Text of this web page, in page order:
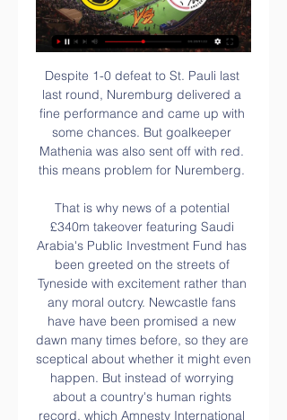
Despite 1-0 defeat to St. Pauli last last round, Nuremburg delivered a fine performance and came up with some chances. But goalkeeper Mathenia was also sent off with red. this means problem for Nuremberg. 

That is why news of a potential £340m takeover featuring Saudi Arabia's Public Investment Fund has been greeted on the streets of Tyneside with excitement rather than any moral outcry. Newcastle fans have have been promised a new dawn many times before, so they are sceptical about whether it might even happen. But instead of worrying about a country's human rights record, which Amnesty International calls "appalling", many of them see it as a chance to rid the club of Ashley, who has been in charge for 13 years.

Ajax - FK Bodø/Glimt: live kijken op tv en online 7 dagen geleden — Zo kun je met live stream op tv + online naar Ajax - FK Bodø/Glimt kijken in de Conference League op donderdag 15 februari 2024 om 21:00 ...

[[Tv kijken#]] Bodø Glimt Ajax kijken streaming [VOETBAL!!] 3 uur geleden — Kijk hier LIVE naar de UEFA Conference League-wedstrijd De wedstrijd tussen FK Bodø/Glimt en Ajax is op 22 februari 2024 vanaf 18:45 uur gratis ...

However, Klopp said that Liverpool were still rusty at the start of the campaign and that it was no longer the case. We scored four, they scored one," Klopp said. But they had much more chances. It was a really good warning at the start of the season. We were not that consistent. We were not 100% fit and players were not together for as long as necessary.

Neither of these teams are in great form but Erzgebirge Aue have been poor on the road this season, losing five from their last six on the road matches, winning just once from their 13 away matches played this season as the worst on the road playing side of this league. With that record, Nurnberg are the value here at 1.91, especially as they won two from their last four home matches.

My contract with City was set to end in 2015 and they had offered me a new deal earlier that summer, but I knew I was back-up to Pablo Zabaleta at right-back, who was firmly number one choice. Manuel Pellegrini basically said: 'You either sign a new deal, or you go. I said: 'I love the fact you want to tie me down but I know that I won't play unless Zabaleta gets injured so I can't do it. I can't be a bit-part player, because I have played first-team football all my life.

Around 1,400 players across the EFL are out of contract at the end of June and there is an ever-growing possibility that fans will not be allowed to attend matches until next year - starving clubs of, what is for many, their main income source. I can't see clubs offering contracts in that period," said Alex Rodman, midfielder at League One side Bristol Rovers. He told BBC Radio 5 Live: "A lot [of the 1,400 players] could be lost to the game, which would be a massive shame.

Chelsea have never lost to Hull City, and going to this game, they will very well seek to rise from their disappointing draw with Arsenal in the last game. Though they play away from home, they will have an advantage in the form of their dominance over Hull City. They have also done well in the FA Cup in recent times and will be looking to build on that. Hull City will however offer some good opposition; they have six wins in seven FA Cup matches at home and they are among the best scorers in the Championship. What could pull Hull down though, is their defence. Chelsea have scored two or more in six of their last 10 matches, and Hull have managed just one clean sheet in the last six matches. Basing on this, we will go for a 2-1 win for Chelsea on the correct score scale.

We could have gone further but we weren’t allowed into the final. Corruption, referees and all the rest stopped people from enjoying the football. Messi was handed a three-month ban from international football following those comments. While decisions probably went against Argentina that day, home teams getting favourable calls from referees is nothing new.

(STREAMEN**) Ajax Bodø Glimt kijken Waar kan je 6 dagen geleden — (STREAMEN**) Ajax Bodø Glimt kijken Waar kan je Ajax-Bodø/Glimt live kijken? 15 februari 2024 11 uur geleden — De wedstrijd tussen Ajax en ...

The return of Anthony Martial and emergence of Mason Greenwood has at times given them an effective focal point. However the side have failed to put sides to the sword when they are asked to take the initiative in a game. The midfield in Pogba’s absence has often been Fred and Scott McTominay, and sometimes with the assistance of Andreas Pereira or Nemanja Matic, they have shown little creativity.

It was undoubtedly unfortunate, with Moura having appeared to have the ball kicked against his arm as he fell under pressure from a number of United players. Despite that disappointment the visitors still had plenty of time to turn things around. However, Spurs were lethargic and struggled to find their rhythm, while in the second half they were simply outworked by their determined opponents. Jose Mourinho's side have won just one of their last six Premier League games and look certain to miss out on a top-four finish for the first time since 2015 as they sit nine points adrift of Chelsea.

Posted at 66' Rúben Vinagre (Wolverhampton Wanderers) wins a free kick in the defensive half. Posted at 65' Corner, Tottenham Hotspur. Conceded by Matt Doherty. Posted at 62' Giovani Lo Celso (Tottenham Hotspur) wins a free kick in the defensive half. Posted at 62' Foul by Raúl Jiménez (Wolverhampton Wanderers). Posted at 61' Corner, Wolverhampton Wanderers. Conceded by Dele Alli. Posted at 60' Foul by Japhet Tanganga (Tottenham Hotspur).

In the Premier League I love there is no space also for what Rudiger did. Stand up and play man. This is the Premier League. Lampard responded: "With Toni, in this incident when he's having to post after the game about something we know is a huge deal [racism], I think to question his integrity in that time is disappointing for sure. Pretty universally, certainly what I heard in the commentary and the post-match reflection was that the Son incident was a red card.

There were 10 positive results from clubs in the top two divisions following the first series of coronavirus tests - and two in the second series. On Wednesday, Chancellor Angela Merkel eased some restrictions, allowing shops to reopen with the country seeing fewer than 7,000 deaths from coronavirus. Seifert said: "The interest [globally] is big. I see reports from across the world that we are the first major league to return.

He was urging calm in the first half when Spurs were over-anxious, but also turning to Sacramento in fury gesturing about the lack of communication between goalkeeper Paulo Gazzaniga and defender Davinson Sanchez. Did you know. This was the first time a team managed by Jose Mourinho had come from two goals down to win in a Champions League game - he had lost the previous 13 games in which his side had been two or more goals behindAfter the break, Mourinho and his team were transformed.

Burnley have already found out the hard way how playing in the Europa League can disrupt your domestic campaign, when they made such a poor start to the Premier League in 2018-19. Given their squad size and wage structure, I think it could have the same effect on the Blades if they were in Europe - although I would understand why they would welcome that problem. Lawro's prediction: 2-1Simon's prediction: Both of these teams are tough to beat but I am going with Burnley at Turf Moor - even though it will be empty of course.

One thing is a nice reaction, another thing is support. So I think a nice reaction is probably to me but then during the game the support will be for Solskjaer - that's the nature of the game. That's the nature of a place with an incredible history and with fans that understand clearly what the passion for a club is.

Waar kan je Ajax-Bodø/Glimt live kijken? 7 dagen geleden — Ajax neemt het donderdagavond in de tussenronde van de UEFA Conference League op tegen Bodø/Glimt. In de Johan Cruijff ArenA willen de ...

Arsenal have the chance to leapfrog Everton in the Premier League on Sunday when they meet at the Emirates Stadium but Arteta says that will not influence what team he puts out against the Greek side. We had a break of 15 days," Arteta said. We played just one game so I’m going to send out a team that I think is the best to play.

Kane is under contract until 2024 and is unlikely to be allowed to leave quietly, so we could be looking at one of the most expensive transfers of all time. Or a very unhappy player. WHO IS INTERESTED? Manchester United, Manchester City, Real Madrid, Barcelona, Juventus… Kane will have his pick of the European elite, all promising to offer him what he most desires: trophies.

Rangers stepped up the pressure in the second half but it was possession with no cutting edge. Arfield had a shot deflected wide and Lewis repelled a Borna Barisic curling effort after superbly turning Morelos' close-range drive over the bar. The hosts threw on new signings Ianis Hagi and Florian Kamberi in the closing stages to little effect.

Leeds United are winless in four Championship away matches. Middlesbrough are winless in their last 10 matches. Leeds United have two straight wins. Middlesbrough have one loss in 11 home matches. Three of the last six meetings between the two sides ended in draws. Middlesbrough’s freefall continued on Saturday with a loss to relegation threatened Barnsley and they will be hoping to recover when they host promotion chasing Leeds United on Wednesday.

Bodø Glimt AFC Ajax kijken live stream Alle Voetbalwedstrijd 3 uur geleden — Bodø Glimt AFC Ajax kijken live stream Alle Voetbalwedstrijden die deze Week te zien zijn 22 februari 2024 6 dagen geleden — De ...

Wednesday's win over Real Madrid was a landmark night in the Champions League for Manchester City and the way they won at the Bernabeu was memorable too. City were under